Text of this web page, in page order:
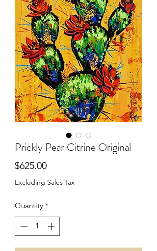
Prickly Pear Citrine Original
$625.00Price
Excluding Sales Tax
Quantity *